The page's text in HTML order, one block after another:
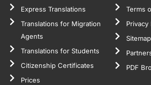
Express Translations
Translations for Migration
Agents
Translations for Students
Citizenship Certificates
Prices
Terms
Privacy
Sitemap
PDF